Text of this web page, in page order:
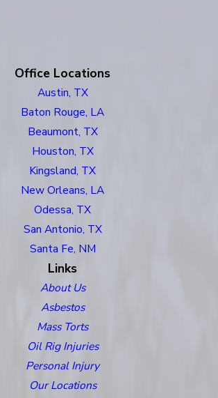
Office Locations
Austin, TX
Baton Rouge, LA
Beaumont, TX
Houston, TX
Kingsland, TX
New Orleans, LA
Odessa, TX
San Antonio, TX
Santa Fe, NM
Links
About Us
Asbestos
Mass Torts
Oil Rig Injuries
Personal Injury
Our Locations